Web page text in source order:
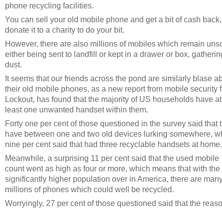
phone recycling facilities.
You can sell your old mobile phone and get a bit of cash
donate it to a charity to do your bit.
However, there are also millions of mobiles which remain
either being sent to landfill or kept in a drawer or box,
dust.
It seems that our friends across the pond are similarly blase
their old mobile phones, as a new report from mobile security
Lockout, has found that the majority of US households have at
least one unwanted handset within them.
Forty one per cent of those questioned in the survey said that
have between one and two old devices lurking somewhere,
nine per cent said that had three recyclable handsets at home.
Meanwhile, a surprising 11 per cent said that the used mobile
count went as high as four or more, which means that with the
significantly higher population over in America, there are
millions of phones which could well be recycled.
Worryingly, 27 per cent of those questioned said that the